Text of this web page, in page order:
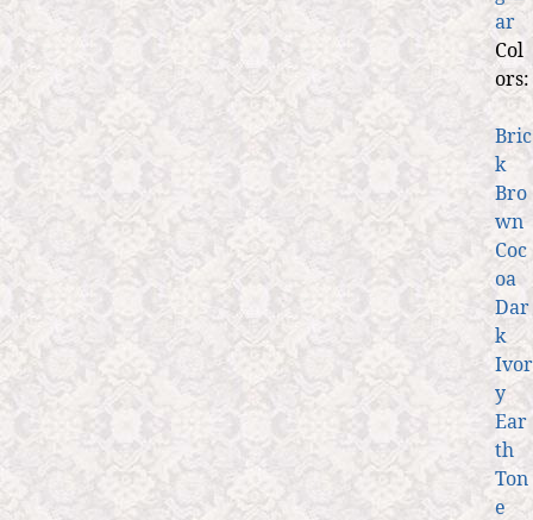
ar
Col
ors:
Bric
k
Bro
wn
Coc
oa
Dar
k
Ivor
y
Ear
th
Ton
e